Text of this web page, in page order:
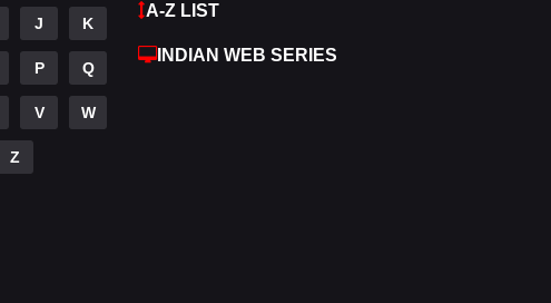
J K
P Q
V W
Z
A-Z LIST
INDIAN WEB SERIES